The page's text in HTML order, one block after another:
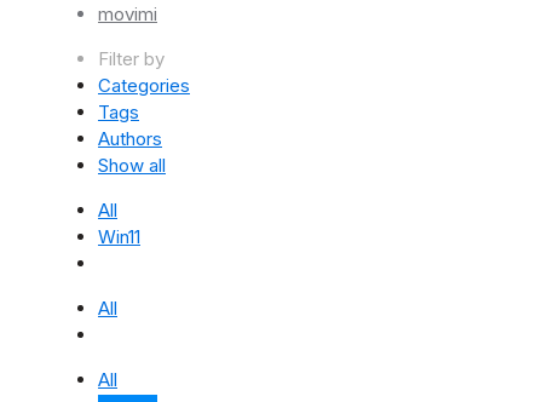
movimi
Filter by
Categories
Tags
Authors
Show all
All
Win11
All
All